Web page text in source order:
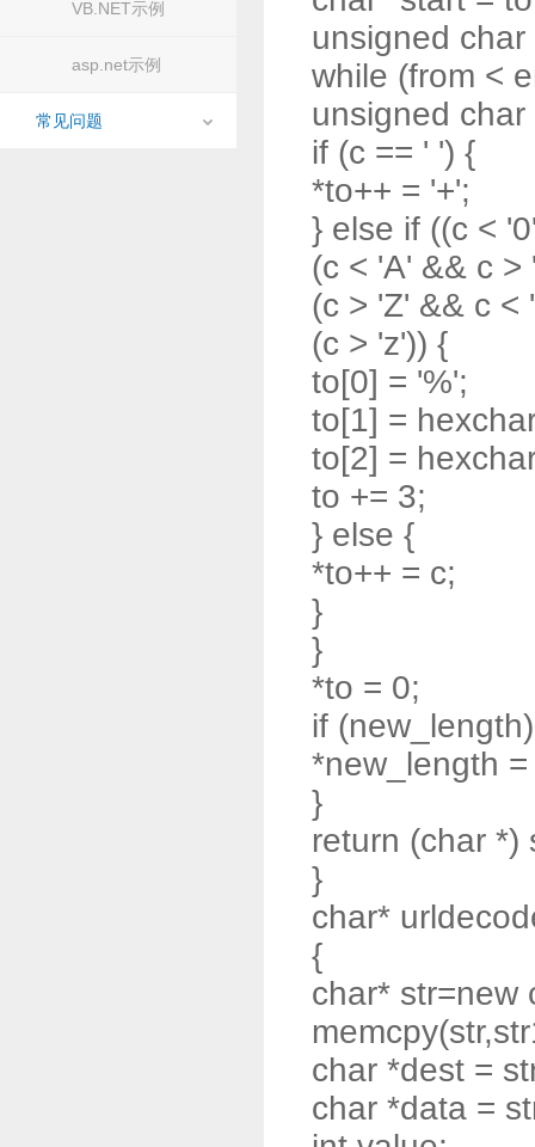
VB.NET示例
asp.net示例
常见问题
unsigned
while (from <
unsigned
if (c == ' ') {
*to++ = '+';
} else if ((c <
(c < 'A' && c >
(c > 'Z' && c <
(c > 'z')) {
to[0] = '%';
to[1] =
to[2] =
to += 3;
} else {
*to++ = c;
}
}
*to = 0;
if
*new_length
}
return (char *)
}
char*
{
char* str=new
char *dest =
char *data =